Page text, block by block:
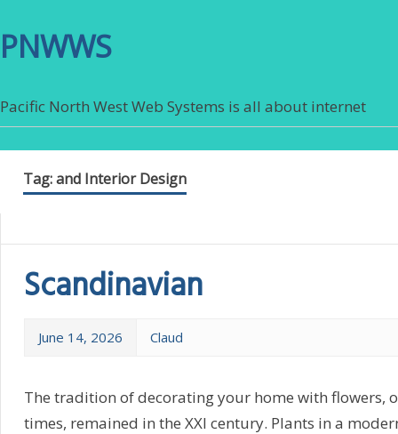
PNWWS
Pacific North West Web Systems is all about internet
Tag:and Interior Design
Scandinavian
June 14, 2026 Claud
The tradition of decorating your home with flowers,
times, remained in the XXI century. Plants in a